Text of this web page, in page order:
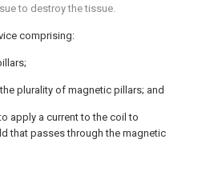
to destroy the tissue.
comprising:
plurality of magnetic pillars; and
apply a current to the coil to
that passes through the magnetic